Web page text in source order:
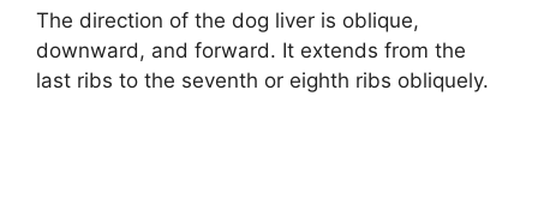
The direction of the dog liver is oblique,
downward, and forward. It extends from the
last ribs to the seventh or eighth ribs obliquely.